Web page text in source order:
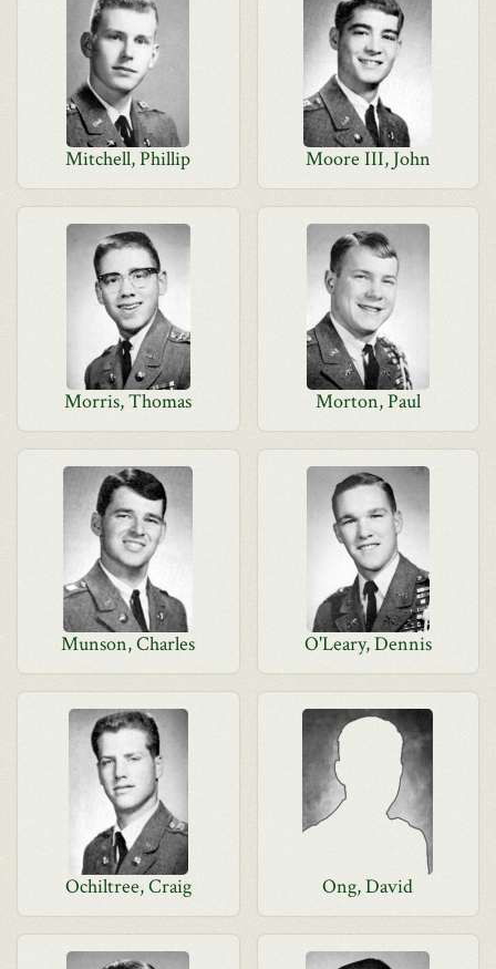
Mitchell, Phillip Moore III, John
Morris, Thomas Morton, Paul
Munson, Charles O'Leary, Dennis
Ochiltree, Craig Ong, David